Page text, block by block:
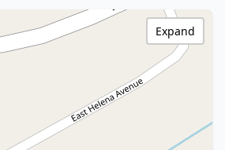
Expand